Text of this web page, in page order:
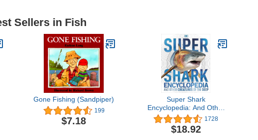
Sellers in Fish
Gone Fishing (Sandpiper)
199
$7.18
Super Shark
Encyclopedia: And Other
Creatures of the Deep
(DK Super Nature
Encyclopedias)
1728
$18.92